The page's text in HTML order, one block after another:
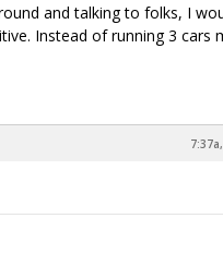
and talking to folks, I
Instead of running 3 cars